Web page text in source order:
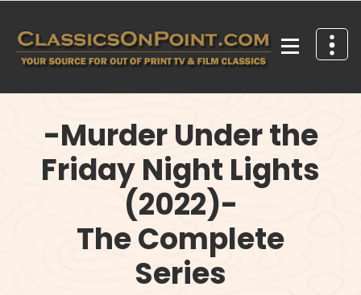
content
-Murder Under the
Friday Night Lights
(2022)-
The Complete
Series